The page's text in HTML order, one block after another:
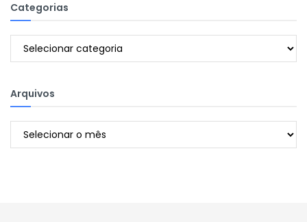
Categorias
Categorias
Arquivos
Arquivos